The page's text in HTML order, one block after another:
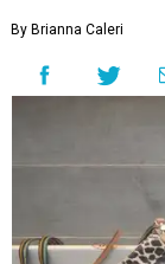
By Brianna Caleri